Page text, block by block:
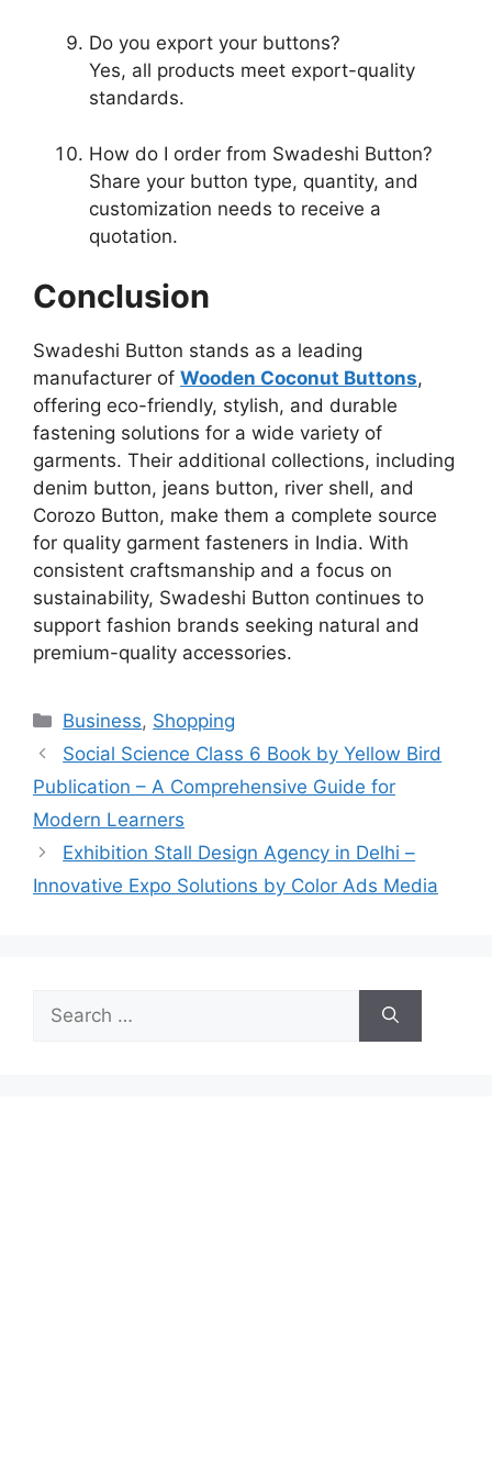
Do you export your buttons?
Yes, all products meet export-quality
standards.
How do I order from Swadeshi Button?
Share your button type, quantity, and
customization needs to receive a
quotation.
Conclusion
Swadeshi Button stands as a leading
manufacturer of Wooden Coconut Buttons,
offering eco-friendly, stylish, and durable
fastening solutions for a wide variety of
garments. Their additional collections, including
denim button, jeans button, river shell, and
Corozo Button, make them a complete source
for quality garment fasteners in India. With
consistent craftsmanship and a focus on
sustainability, Swadeshi Button continues to
support fashion brands seeking natural and
premium-quality accessories.
Categories
Business, Shopping
Social Science Class 6 Book by Yellow Bird
Publication – A Comprehensive Guide for
Modern Learners
Exhibition Stall Design Agency in Delhi –
Innovative Expo Solutions by Color Ads Media
Search
for: